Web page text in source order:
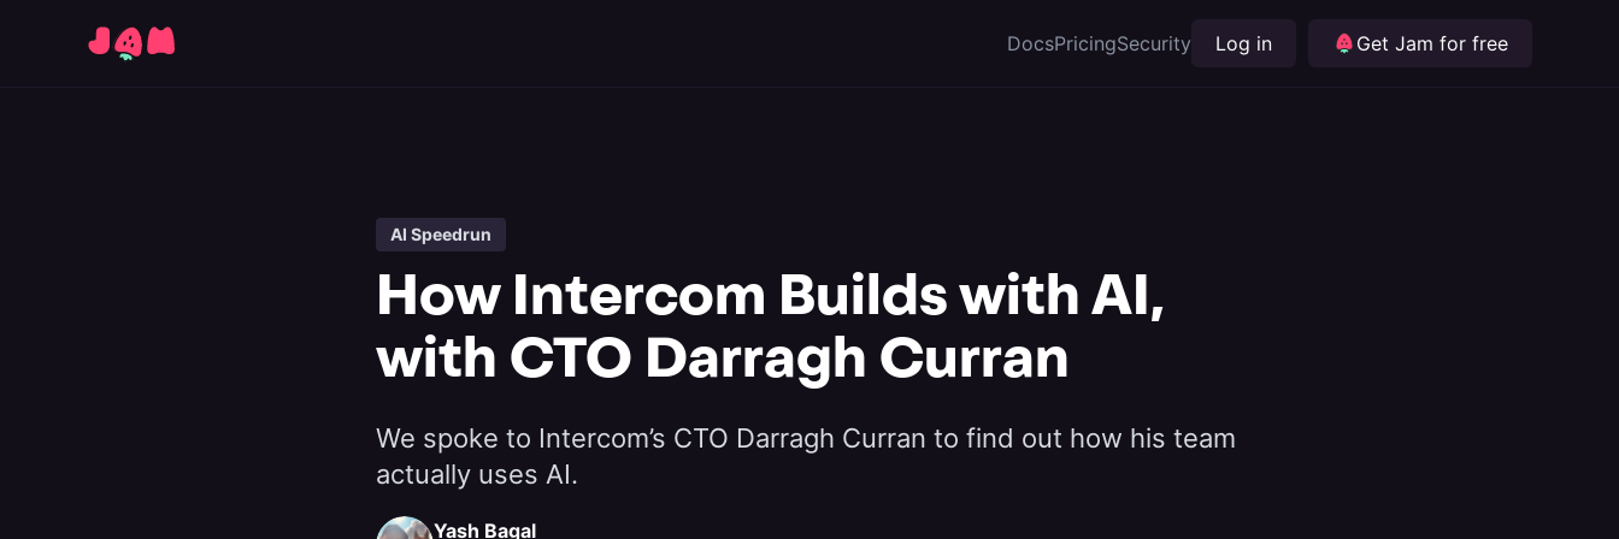
DocsPricingSecurity Log in Get Jam for free
AI Speedrun
How Intercom Builds with AI,
with CTO Darragh Curran
We spoke to Intercom’s CTO Darragh Curran to find out how his team
actually uses AI.
Yash Bagal